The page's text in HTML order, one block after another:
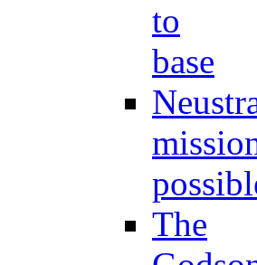
to
base
The